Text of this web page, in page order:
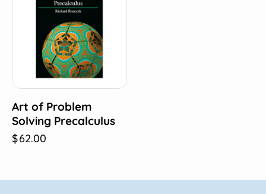
Art of Problem
Solving Precalculus
$62.00